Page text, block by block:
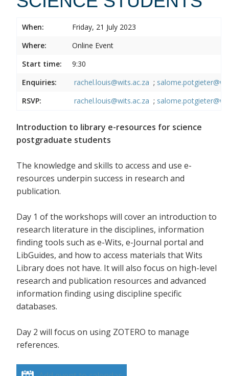
When:
Friday, 21 July 2023
Where:
Online Event
Start time:
9:30
Enquiries:
rachel.louis@wits.ac.za ;
RSVP:
rachel.louis@wits.ac.za ;
Introduction to library e-resources for science
postgraduate students
The knowledge and skills to access and use e-
resources underpin success in research and
publication.
Day 1 of the workshops will cover an introduction to
research literature in the disciplines, information
finding tools such as e-Wits, e-Journal portal and
LibGuides, and how to access materials that Wits
Library does not have. It will also focus on high-level
research and publication resources and advanced
information finding using discipline specific
databases.
Day 2 will focus on using ZOTERO to manage
references.